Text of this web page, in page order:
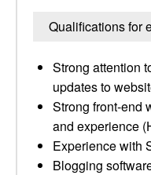
Qualifications for
Strong attention
updates to
Strong front-end
and experience
Experience with
Blogging